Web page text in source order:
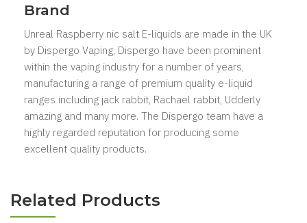
Brand
Unreal Raspberry nic salt E-liquids are made in the UK
by Dispergo Vaping, Dispergo have been prominent
within the vaping industry for a number of years,
manufacturing a range of premium quality e-liquid
ranges including jack rabbit, Rachael rabbit, Udderly
amazing and many more. The Dispergo team have a
highly regarded reputation for producing some
excellent quality products.
Related Products